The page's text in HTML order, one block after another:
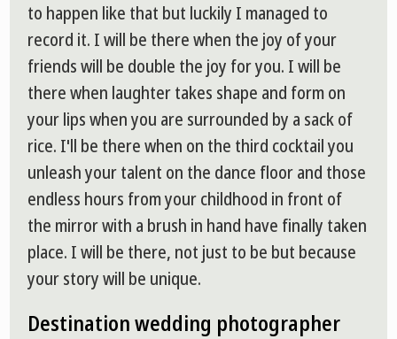
to happen like that but luckily I managed to
record it. I will be there when the joy of your
friends will be double the joy for you. I will be
there when laughter takes shape and form on
your lips when you are surrounded by a sack of
rice. I'll be there when on the third cocktail you
unleash your talent on the dance floor and those
endless hours from your childhood in front of
the mirror with a brush in hand have finally taken
place. I will be there, not just to be but because
your story will be unique.
Destination wedding photographer